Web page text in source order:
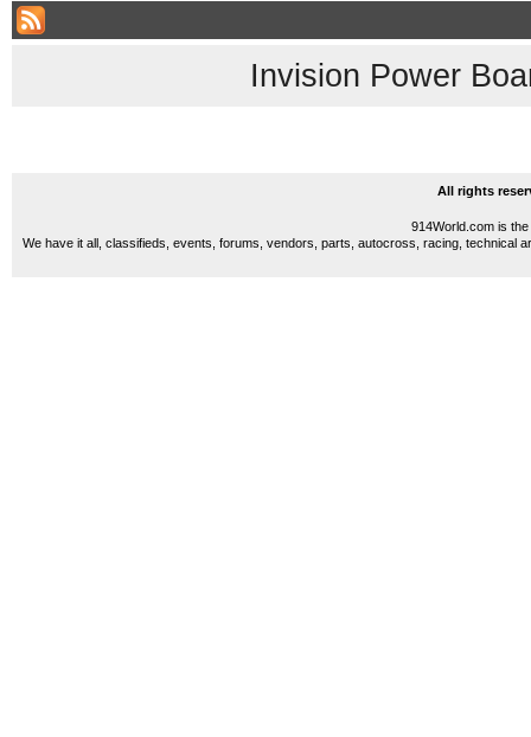
Invision Power
All rights
914World.com is
We have it all, classifieds, events, forums, vendors, parts, autocross, racing, technical